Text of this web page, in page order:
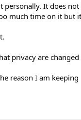
personally. It does
much time on it but
privacy are
reason I am